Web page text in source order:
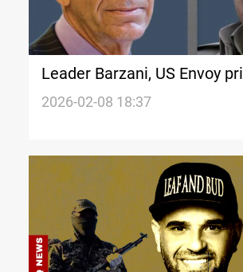
Leader Barzani, US Envoy
stability
2026-02-08 18:37